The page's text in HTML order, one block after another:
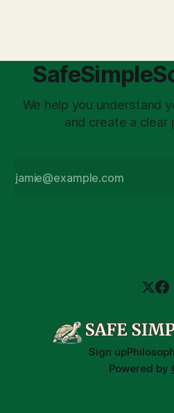
We help you understand
and create a clear
Sign up
Powered by